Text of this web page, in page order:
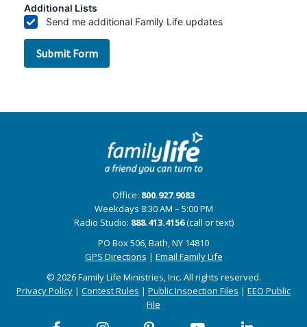
Office: 800.927.9083
Weekdays 8:30 AM – 5:00 PM
Radio Studio: 888.413.4156(call or text)
PO Box 506, Bath, NY 14810
GPS Directions | Email Family Life
© 2026 Family Life Ministries, Inc. All rights reserved.
Privacy Policy | Contest Rules | Public Inspection Files | EEO Public
File